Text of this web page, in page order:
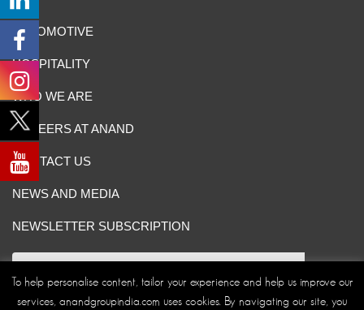
AUTOMOTIVE
HOSPITALITY
WHO WE ARE
CAREERS AT ANAND
CONTACT US
NEWS AND MEDIA
NEWSLETTER SUBSCRIPTION
To help personalise content, tailor your experience and help us improve our
services, anandgroupindia.com uses cookies. By navigating our site, you